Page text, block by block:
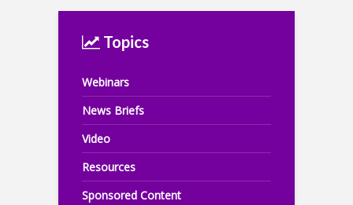
Topics
Webinars
News Briefs
Video
Resources
Sponsored Content